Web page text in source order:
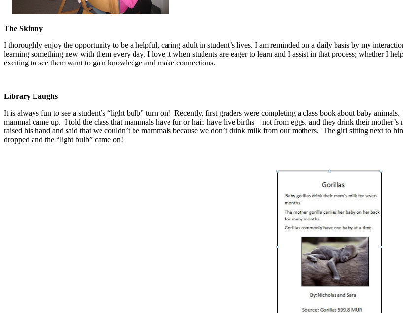
The Skinny
I thoroughly enjoy the opportunity to be a helpful, caring adult in student’s lives. I am reminded on a daily basis by my
learning something new with them every day. I love it when students are eager to learn and I assist in that process; whether I
exciting to see them want to gain knowledge and make connections.
Library Laughs
It is always fun to see a student’s “light bulb” turn on! Recently, first graders were completing a class book about baby
mammal came up. I told the class that mammals have fur or hair, have live births – not from eggs, and they drink their
raised his hand and said that we couldn’t be mammals because we don’t drink milk from our mothers. The girl sitting next to
dropped and the “light bulb” came on!